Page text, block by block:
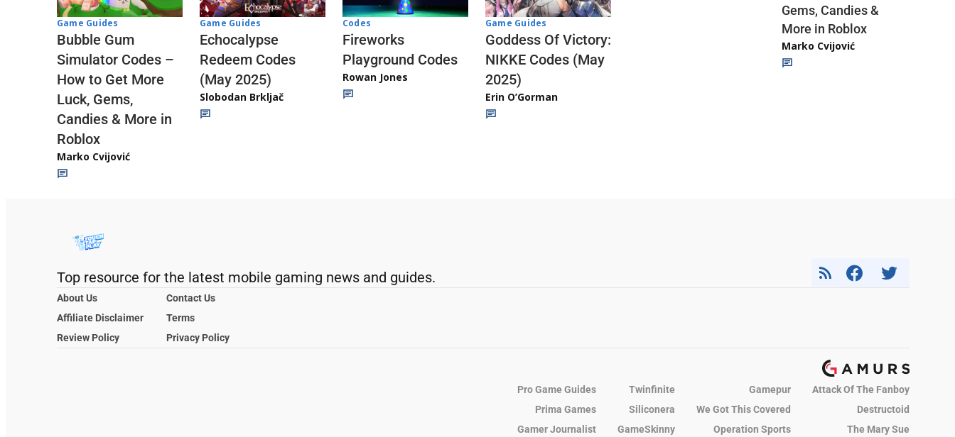
Game Guides
Bubble Gum
Simulator Codes –
How to Get More
Luck, Gems,
Candies & More in
Roblox
Marko Cvijović
Game Guides
Echocalypse
Redeem Codes
(May 2025)
Slobodan Brkljač
Codes
Fireworks
Playground Codes
Rowan Jones
Game Guides
Goddess Of Victory:
NIKKE Codes (May
2025)
Erin O’Gorman
Gems, Candies &
More in Roblox
Marko Cvijović
Top resource for the latest mobile gaming news and guides.
About Us
Contact Us
Affiliate Disclaimer
Terms
Review Policy
Privacy Policy
Pro Game Guides Twinfinite Gamepur
Attack Of The Fanboy
Prima Games
Siliconera We Got This Covered
Destructoid
Gamer Journalist
GameSkinny Operation Sports The Mary Sue